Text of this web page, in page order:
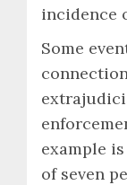
incidence
Some
example
of seven